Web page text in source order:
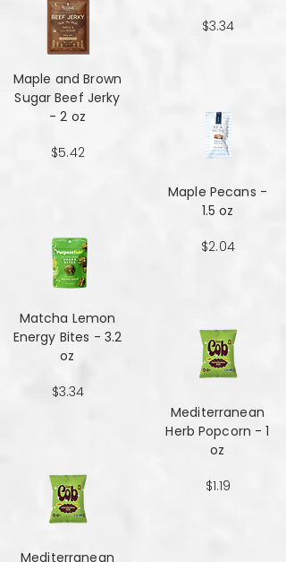
Maple and Brown
Sugar Beef Jerky
- 2 oz
$5.42
Matcha Lemon
Energy Bites - 3.2
oz
$3.34
Mediterranean
$3.34
Maple Pecans -
1.5 oz
$2.04
Mediterranean
Herb Popcorn - 1
oz
$1.19